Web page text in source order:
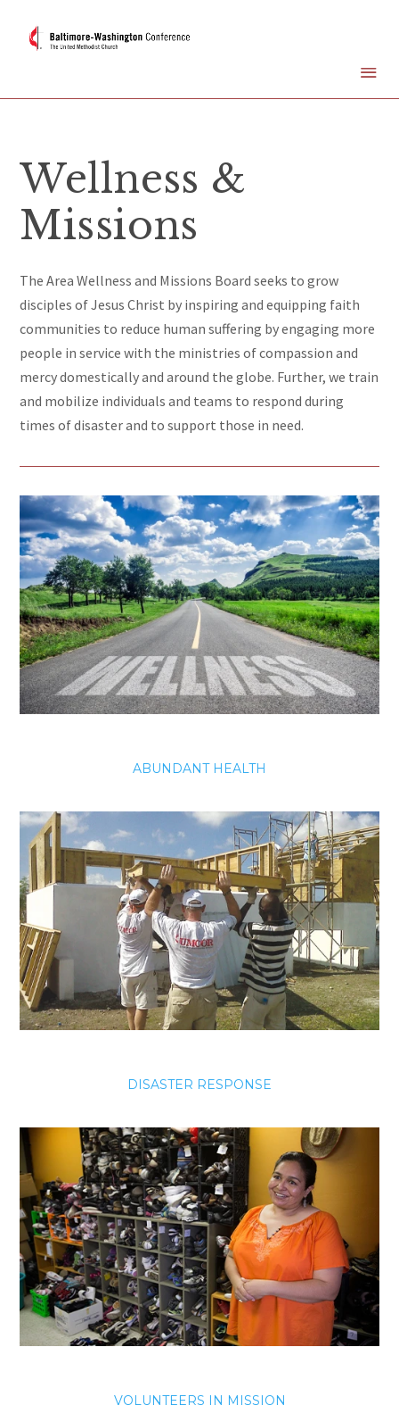
Wellness &
Missions
The Area Wellness and Missions Board seeks to grow
disciples of Jesus Christ by inspiring and equipping faith
communities to reduce human suffering by engaging more
people in service with the ministries of compassion and
mercy domestically and around the globe. Further, we train
and mobilize individuals and teams to respond during
times of disaster and to support those in need.
ABUNDANT HEALTH
DISASTER RESPONSE
VOLUNTEERS IN MISSION